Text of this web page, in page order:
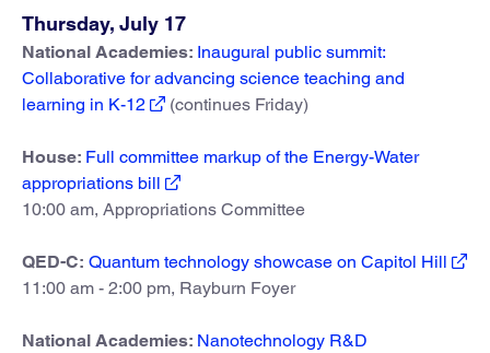
Thursday, July 17
National Academies: Inaugural public summit:
Collaborative for advancing science teaching and
learning in K-12
(continues Friday)
House: Full committee markup of the Energy-Water
appropriations bill
10:00 am, Appropriations Committee
QED-C: Quantum technology showcase on Capitol Hill
11:00 am - 2:00 pm, Rayburn Foyer
National Academies: Nanotechnology R&D